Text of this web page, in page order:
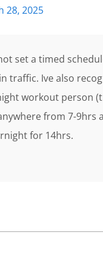
28, 2025
set a timed
traffic. Ive also
workout person
from 7-
for 14hrs.